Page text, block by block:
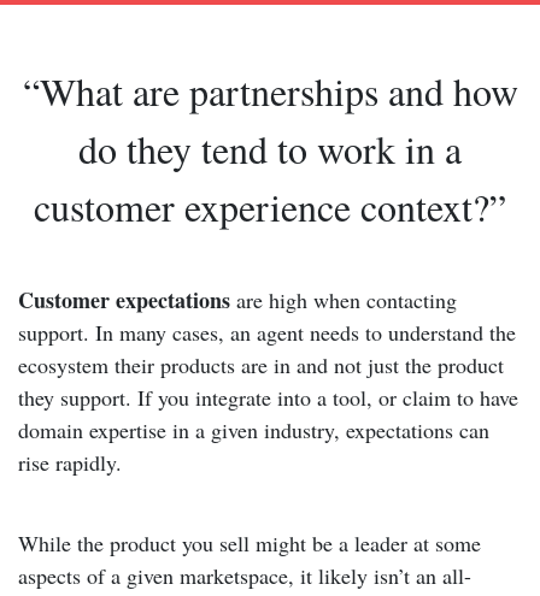
“What are partnerships and how
do they tend to work in a
customer experience context?”
Customer expectations are high when contacting
support. In many cases, an agent needs to understand the
ecosystem their products are in and not just the product
they support. If you integrate into a tool, or claim to have
domain expertise in a given industry, expectations can
rise rapidly.
While the product you sell might be a leader at some
aspects of a given marketspace, it likely isn’t an all-